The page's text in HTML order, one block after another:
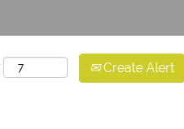
Create Alert